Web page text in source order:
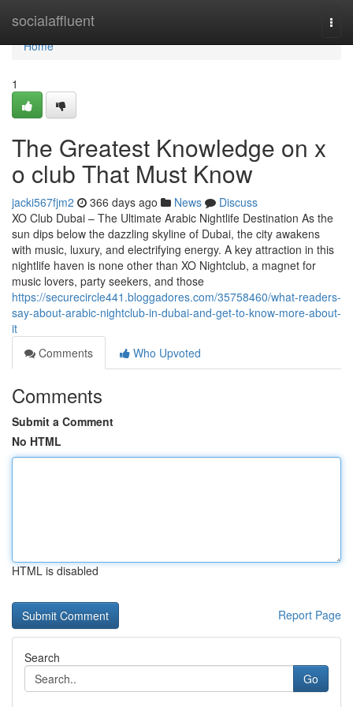
socialaffluent
Home
Home
1
The Greatest Knowledge on x
o club That Must Know
jacki567fjm2 366 days ago News
Discuss
XO Club Dubai – The Ultimate Arabic Nightlife Destination As the
sun dips below the dazzling skyline of Dubai, the city awakens
with music, luxury, and electrifying energy. A key attraction in this
nightlife haven is none other than XO Nightclub, a magnet for
music lovers, party seekers, and those
https://securecircle441.bloggadores.com/35758460/what-readers-
say-about-arabic-nightclub-in-dubai-and-get-to-know-more-about-
it
Comments
Who Upvoted
Comments
Submit a Comment
No HTML
HTML is disabled
Report Page
Search
Go